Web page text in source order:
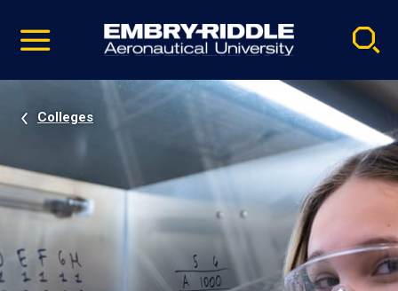
video
Navigation
Colleges